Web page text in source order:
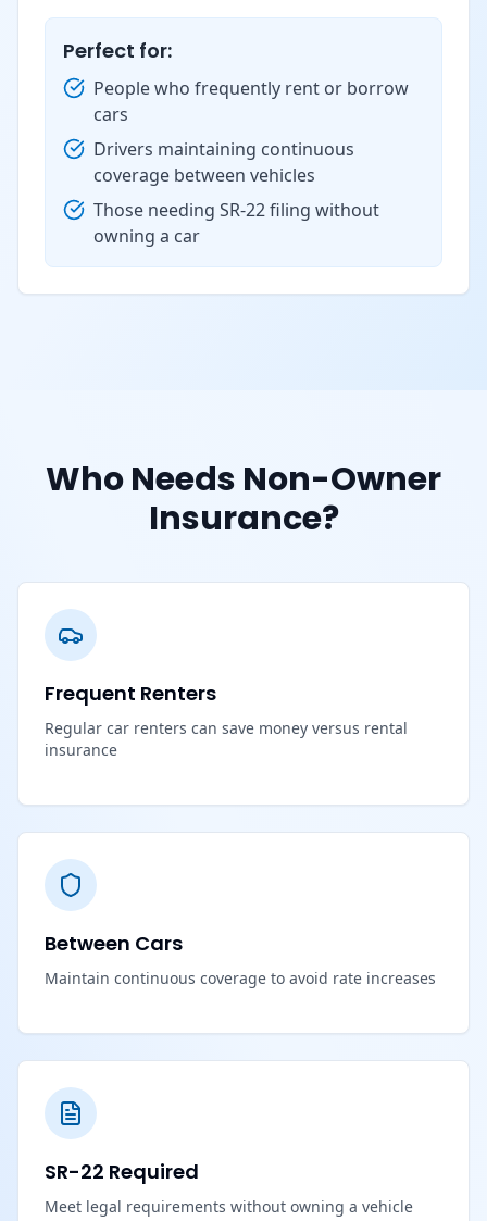
Perfect for:
People who frequently rent or borrow
cars
Drivers maintaining continuous
coverage between vehicles
Those needing SR-22 filing without
owning a car
Who Needs Non-Owner
Insurance?
Frequent Renters
Regular car renters can save money versus rental
insurance
Between Cars
Maintain continuous coverage to avoid rate increases
SR-22 Required
Meet legal requirements without owning a vehicle